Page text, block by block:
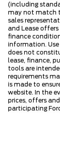
(including
may not match
sales
and Lease
finance
information.
does not
lease, finance,
tools are
requirements
is made to
website. In the
prices, offers
participating